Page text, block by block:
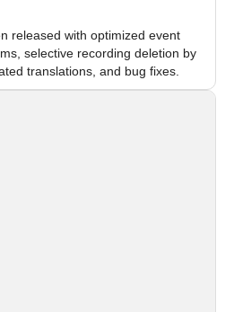
released with optimized event
selective recording deletion by
translations, and bug fixes.